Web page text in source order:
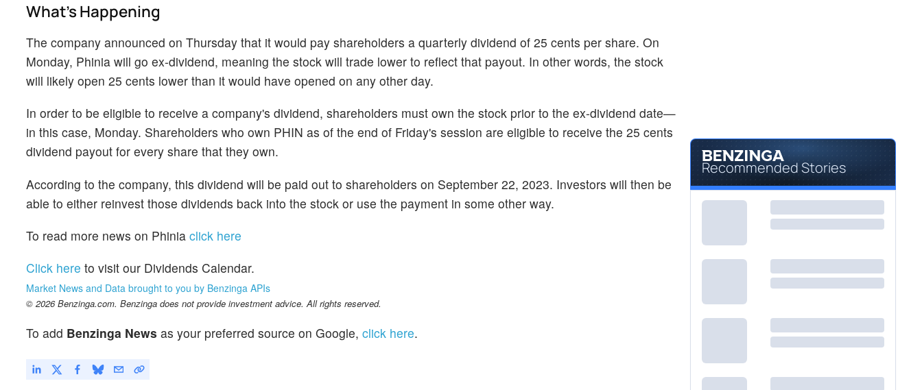
What's Happening
The company announced on Thursday that it would pay shareholders a quarterly dividend of 25 cents per share. On
Monday, Phinia will go ex-dividend, meaning the stock will trade lower to reflect that payout. In other words, the stock
will likely open 25 cents lower than it would have opened on any other day.
In order to be eligible to receive a company's dividend, shareholders must own the stock prior to the ex-dividend date—
in this case, Monday. Shareholders who own PHIN as of the end of Friday's session are eligible to receive the 25 cents
dividend payout for every share that they own.
According to the company, this dividend will be paid out to shareholders on September 22, 2023. Investors will then be
able to either reinvest those dividends back into the stock or use the payment in some other way.
To read more news on Phinia click here
Click here to visit our Dividends Calendar.
Market News and Data brought to you by Benzinga APIs
© 2026 Benzinga.com. Benzinga does not provide investment advice. All rights reserved.
To add Benzinga News as your preferred source on Google, click here.
Recommended Stories